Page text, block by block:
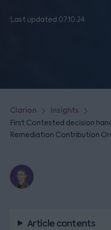
Last updated 07.10.24
Clarion Insights
First Contested decision
Remediation Contribution
Article contents